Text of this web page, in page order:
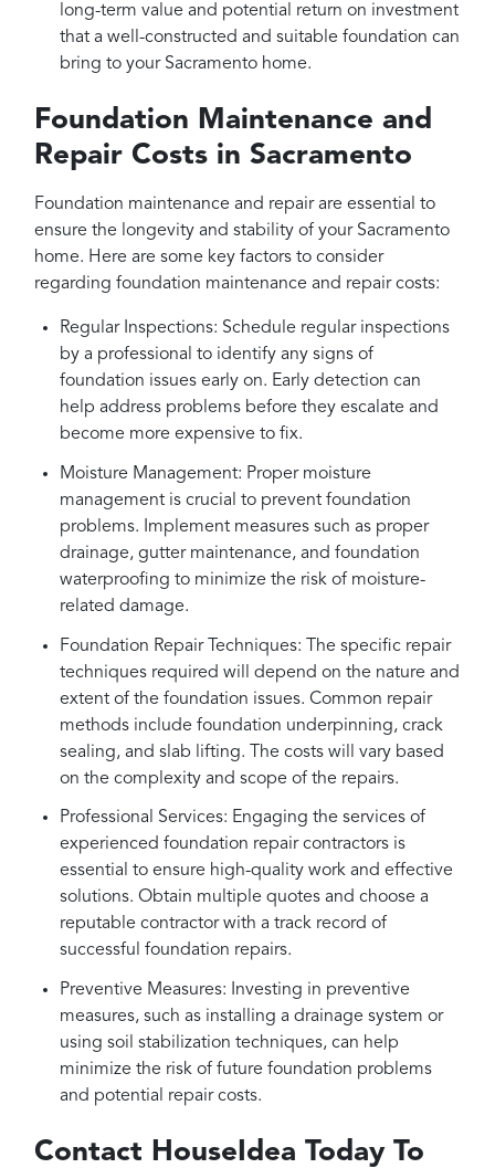
long-term value and potential return on investment
that a well-constructed and suitable foundation can
bring to your Sacramento home.
Foundation Maintenance and
Repair Costs in Sacramento
Foundation maintenance and repair are essential to
ensure the longevity and stability of your Sacramento
home. Here are some key factors to consider
regarding foundation maintenance and repair costs:
Regular Inspections: Schedule regular inspections
by a professional to identify any signs of
foundation issues early on. Early detection can
help address problems before they escalate and
become more expensive to fix.
Moisture Management: Proper moisture
management is crucial to prevent foundation
problems. Implement measures such as proper
drainage, gutter maintenance, and foundation
waterproofing to minimize the risk of moisture-
related damage.
Foundation Repair Techniques: The specific repair
techniques required will depend on the nature and
extent of the foundation issues. Common repair
methods include foundation underpinning, crack
sealing, and slab lifting. The costs will vary based
on the complexity and scope of the repairs.
Professional Services: Engaging the services of
experienced foundation repair contractors is
essential to ensure high-quality work and effective
solutions. Obtain multiple quotes and choose a
reputable contractor with a track record of
successful foundation repairs.
Preventive Measures: Investing in preventive
measures, such as installing a drainage system or
using soil stabilization techniques, can help
minimize the risk of future foundation problems
and potential repair costs.
Contact HouseIdea Today To